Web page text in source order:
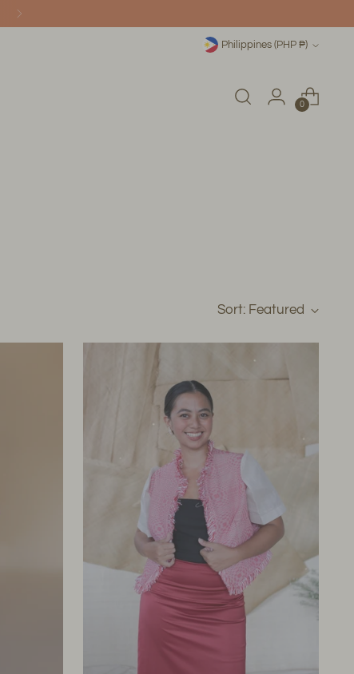
Currency Philippines (PHP ₱)
0
Sort: Featured